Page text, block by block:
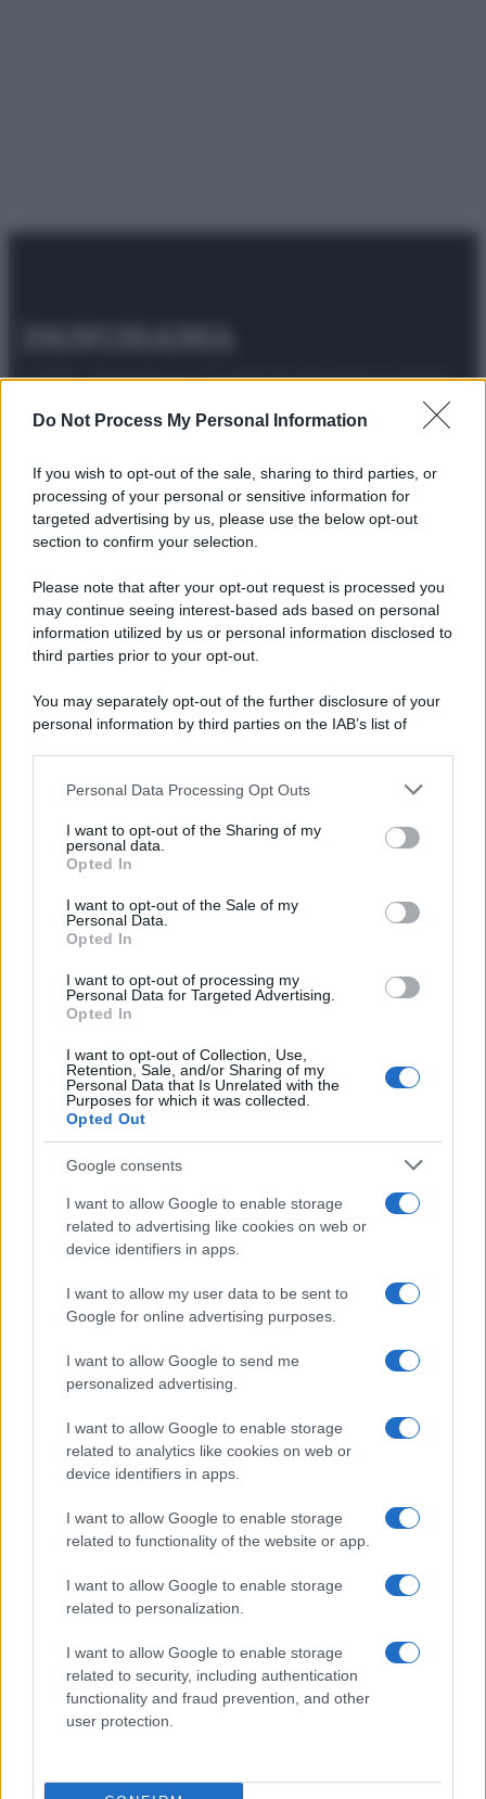
Do Not Process My Personal Information
If you wish to opt-out of the sale, sharing to third parties, or
processing of your personal or sensitive information for
targeted advertising by us, please use the below opt-out
section to confirm your selection.
Please note that after your opt-out request is processed you
may continue seeing interest-based ads based on personal
information utilized by us or personal information disclosed to
third parties prior to your opt-out.
You may separately opt-out of the further disclosure of your
personal information by third parties on the IAB’s list of
This information may also be disclosed by us to third parties
disclose it to other third parties.
Please note that this website/app uses one or more Google
services and may gather and store information including but
not limited to your visit or usage behaviour. You may click to
grant or deny consent to Google and its third-party tags to
consent section.
Personal Data Processing Opt Outs
I want to opt-out of the Sharing of my
personal data.
Opted In
I want to opt-out of the Sale of my
Personal Data.
Opted In
I want to opt-out of processing my
Personal Data for Targeted Advertising.
Opted In
I want to opt-out of Collection, Use,
Retention, Sale, and/or Sharing of my
Personal Data that Is Unrelated with the
Purposes for which it was collected.
Opted Out
Google consents
I want to allow Google to enable storage
related to advertising like cookies on web or
device identifiers in apps.
I want to allow my user data to be sent to
Google for online advertising purposes.
I want to allow Google to send me
personalized advertising.
I want to allow Google to enable storage
related to analytics like cookies on web or
device identifiers in apps.
I want to allow Google to enable storage
related to functionality of the website or app.
I want to allow Google to enable storage
related to personalization.
I want to allow Google to enable storage
related to security, including authentication
functionality and fraud prevention, and other
user protection.
© 2025 – Panorama s.r.l. (Gruppo Società Editrice Italiana
riservata – P.IVA 10518230965